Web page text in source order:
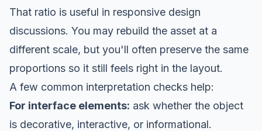
That ratio is useful in responsive design
discussions. You may rebuild the asset at a
different scale, but you'll often preserve the same
proportions so it still feels right in the layout.
A few common interpretation checks help:
For interface elements: ask whether the object
is decorative, interactive, or informational.